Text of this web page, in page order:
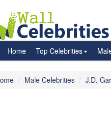
Home Top Celebrities
Male Celebrities J.D.